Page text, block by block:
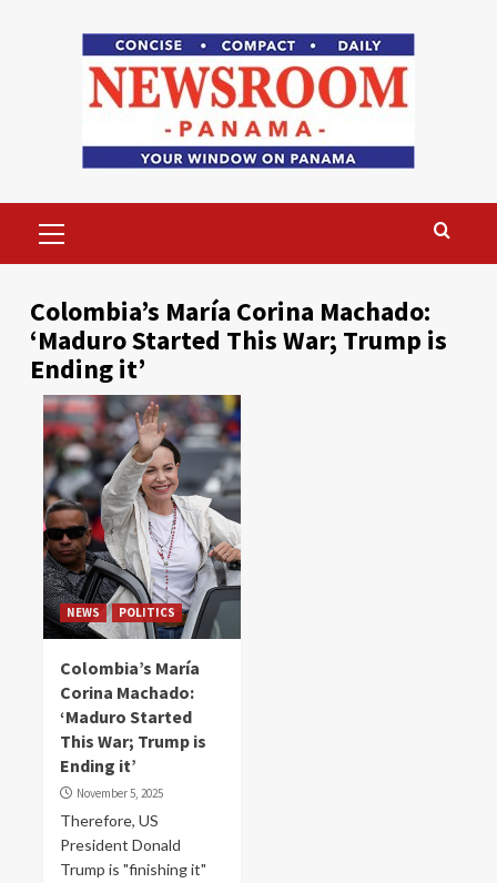
Menu
Colombia’s María Corina Machado:
‘Maduro Started This War; Trump is
Ending it’
NEWS POLITICS
Colombia’s María
Corina Machado:
‘Maduro Started
This War; Trump is
Ending it’
November 5, 2025
Therefore, US
President Donald
Trump is "finishing it"